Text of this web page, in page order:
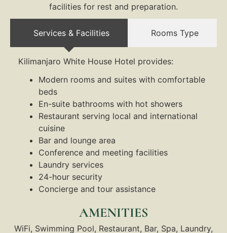
facilities for rest and preparation.
Services & Facilities Rooms Type
Kilimanjaro White House Hotel provides:
Modern rooms and suites with comfortable
beds
En-suite bathrooms with hot showers
Restaurant serving local and international
cuisine
Bar and lounge area
Conference and meeting facilities
Laundry services
24-hour security
Concierge and tour assistance
AMENITIES
WiFi, Swimming Pool, Restaurant, Bar, Spa, Laundry,